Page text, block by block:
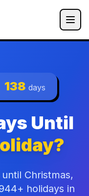
138 days
Until
Christmas,
holidays in